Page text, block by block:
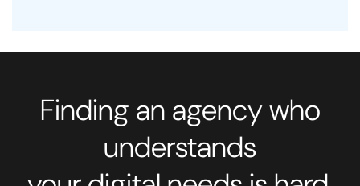
Finding an agency who
understands